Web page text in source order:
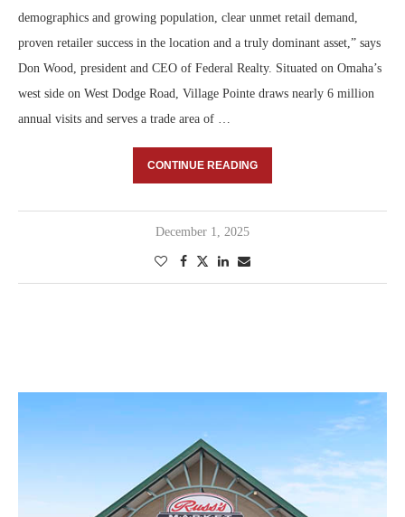
demographics and growing population, clear unmet retail demand,
proven retailer success in the location and a truly dominant asset,” says
Don Wood, president and CEO of Federal Realty. Situated on Omaha’s
west side on West Dodge Road, Village Pointe draws nearly 6 million
annual visits and serves a trade area of …
CONTINUE READING
December 1, 2025